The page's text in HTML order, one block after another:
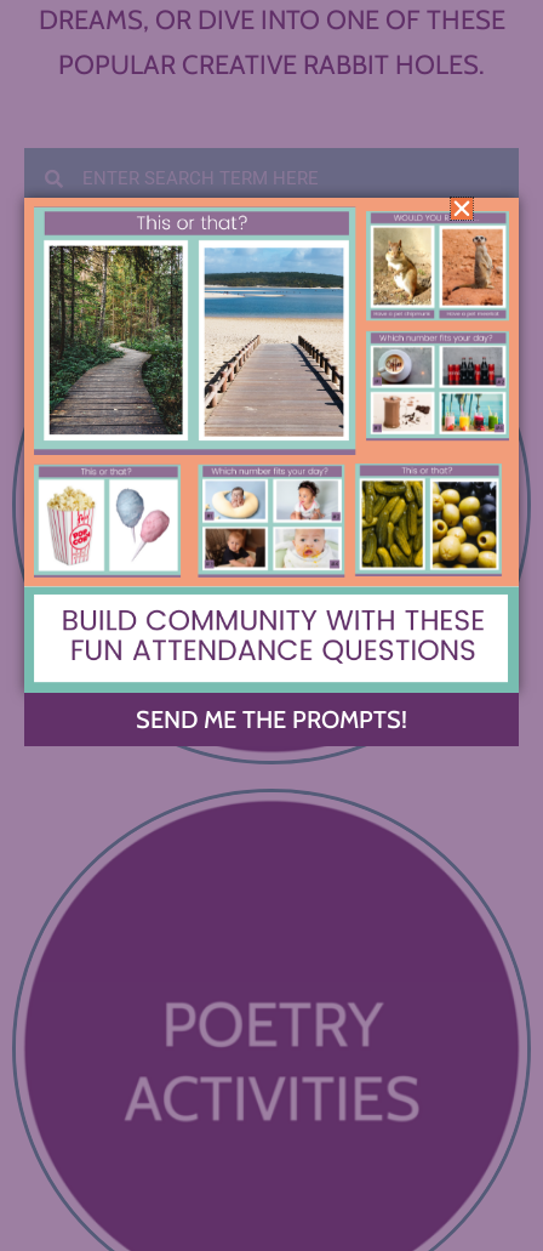
DREAMS, OR DIVE INTO ONE OF THESE
POPULAR CREATIVE RABBIT HOLES.
SEND ME THE PROMPTS!